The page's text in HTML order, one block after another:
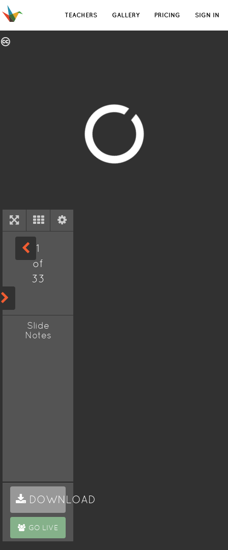
TEACHERS GALLERY PRICING SIGN IN
1
of
33
Slide
Notes
DOWNLOAD
GO LIVE